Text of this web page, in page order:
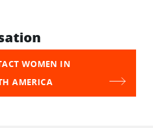
WOMEN IN
AMERICA